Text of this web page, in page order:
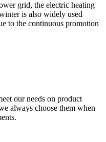
grid, the electric heating
is also widely used
to the continuous promotion
our needs on product
always choose them when